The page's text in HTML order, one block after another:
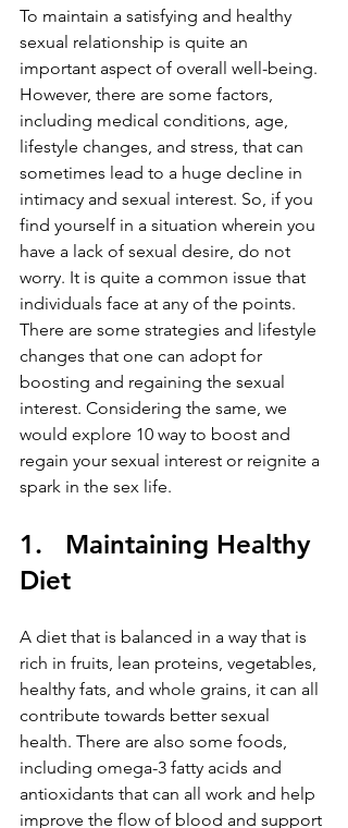
To maintain a satisfying and healthy
sexual relationship is quite an
important aspect of overall well-being.
However, there are some factors,
including medical conditions, age,
lifestyle changes, and stress, that can
sometimes lead to a huge decline in
intimacy and sexual interest. So, if you
find yourself in a situation wherein you
have a lack of sexual desire, do not
worry. It is quite a common issue that
individuals face at any of the points.
There are some strategies and lifestyle
changes that one can adopt for
boosting and regaining the sexual
interest. Considering the same, we
would explore 10 way to boost and
regain your sexual interest or reignite a
spark in the sex life.
1.   Maintaining Healthy
Diet
A diet that is balanced in a way that is
rich in fruits, lean proteins, vegetables,
healthy fats, and whole grains, it can all
contribute towards better sexual
health. There are also some foods,
including omega-3 fatty acids and
antioxidants that can all work and help
improve the flow of blood and support